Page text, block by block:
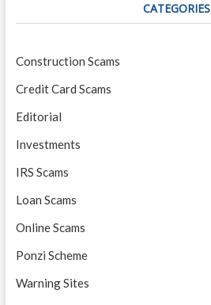
CATEGORIES
Construction Scams
Credit Card Scams
Editorial
Investments
IRS Scams
Loan Scams
Online Scams
Ponzi Scheme
Warning Sites